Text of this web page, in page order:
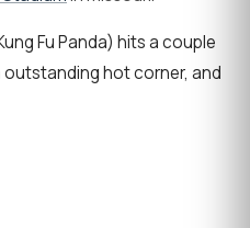
Fu Panda) hits a couple
outstanding hot corner, and